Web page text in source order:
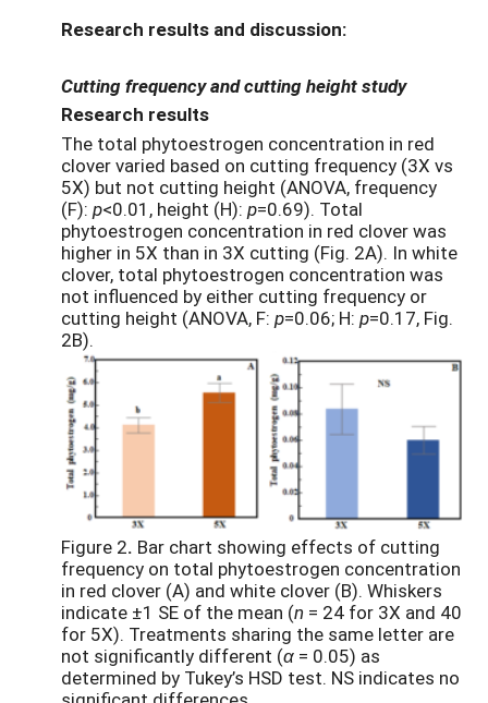
Research results and discussion:
Cutting frequency and cutting height study
Research results
The total phytoestrogen concentration in red
clover varied based on cutting frequency (3X vs
5X) but not cutting height (ANOVA, frequency
(F): p<0.01, height (H): p=0.69). Total
phytoestrogen concentration in red clover was
higher in 5X than in 3X cutting (Fig. 2A). In white
clover, total phytoestrogen concentration was
not influenced by either cutting frequency or
cutting height (ANOVA, F: p=0.06; H: p=0.17, Fig.
2B).
Figure 2. Bar chart showing effects of cutting
frequency on total phytoestrogen concentration
in red clover (A) and white clover (B). Whiskers
indicate ±1 SE of the mean (n = 24 for 3X and 40
for 5X). Treatments sharing the same letter are
not significantly different (α = 0.05) as
determined by Tukey’s HSD test. NS indicates no